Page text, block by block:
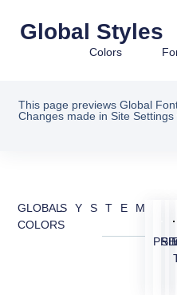
Global Styles
Colors
This page previews Global
Changes made in Site Settings
GLOBAL
COLORS
SYSTEM